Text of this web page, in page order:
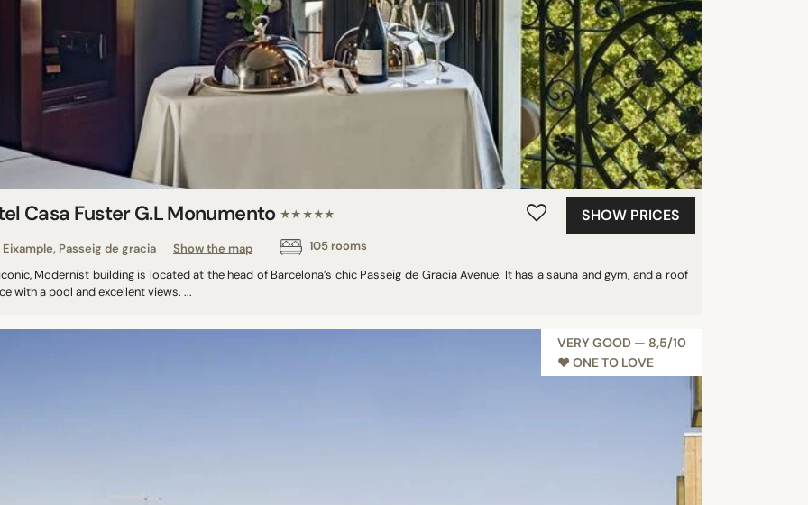
Casa Fuster G.L Monumento ★★★★★
Eixample, Passeig de gracia Show the map 105 rooms
SHOW PRICES
Modernist building is located at the head of Barcelona’s chic Passeig de Gracia Avenue. It has a sauna and gym, and a roof
with a pool and excellent views. ...
VERY GOOD — 8,5/10
♥︎ ONE TO LOVE